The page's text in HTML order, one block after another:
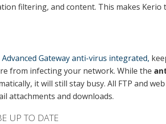
filtering, and content. This makes
Advanced Gateway anti-virus integrated,
from infecting your network. While the
it will still stay busy. All FTP and
attachments and downloads.
UP TO DATE